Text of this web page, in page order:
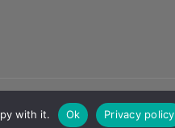
with it. Ok Privacy policy